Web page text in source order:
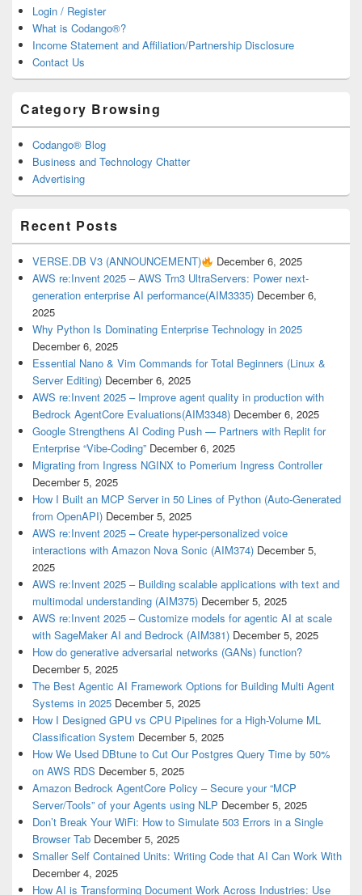
Login / Register
What is Codango®?
Income Statement and Affiliation/Partnership Disclosure
Contact Us
Category Browsing
Codango® Blog
Business and Technology Chatter
Advertising
Recent Posts
VERSE.DB V3 (ANNOUNCEMENT)
December 6, 2025
AWS re:Invent 2025 – AWS Trn3 UltraServers: Power next-
generation enterprise AI performance(AIM3335) December 6,
2025
Why Python Is Dominating Enterprise Technology in 2025
December 6, 2025
Essential Nano & Vim Commands for Total Beginners (Linux &
Server Editing) December 6, 2025
AWS re:Invent 2025 – Improve agent quality in production with
Bedrock AgentCore Evaluations(AIM3348) December 6, 2025
Google Strengthens AI Coding Push — Partners with Replit for
Enterprise “Vibe-Coding” December 6, 2025
Migrating from Ingress NGINX to Pomerium Ingress Controller
December 5, 2025
How I Built an MCP Server in 50 Lines of Python (Auto-Generated
from OpenAPI) December 5, 2025
AWS re:Invent 2025 – Create hyper-personalized voice
interactions with Amazon Nova Sonic (AIM374) December 5,
2025
AWS re:Invent 2025 – Building scalable applications with text and
multimodal understanding (AIM375) December 5, 2025
AWS re:Invent 2025 – Customize models for agentic AI at scale
with SageMaker AI and Bedrock (AIM381) December 5, 2025
How do generative adversarial networks (GANs) function?
December 5, 2025
The Best Agentic AI Framework Options for Building Multi Agent
Systems in 2025 December 5, 2025
How I Designed GPU vs CPU Pipelines for a High-Volume ML
Classification System December 5, 2025
How We Used DBtune to Cut Our Postgres Query Time by 50%
on AWS RDS December 5, 2025
Amazon Bedrock AgentCore Policy – Secure your “MCP
Server/Tools” of your Agents using NLP December 5, 2025
Don’t Break Your WiFi: How to Simulate 503 Errors in a Single
Browser Tab December 5, 2025
Smaller Self Contained Units: Writing Code that AI Can Work With
December 4, 2025
How AI is Transforming Document Work Across Industries: Use